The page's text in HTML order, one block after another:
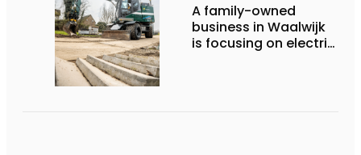
A family-owned
business in Waalwijk
is focusing on electric